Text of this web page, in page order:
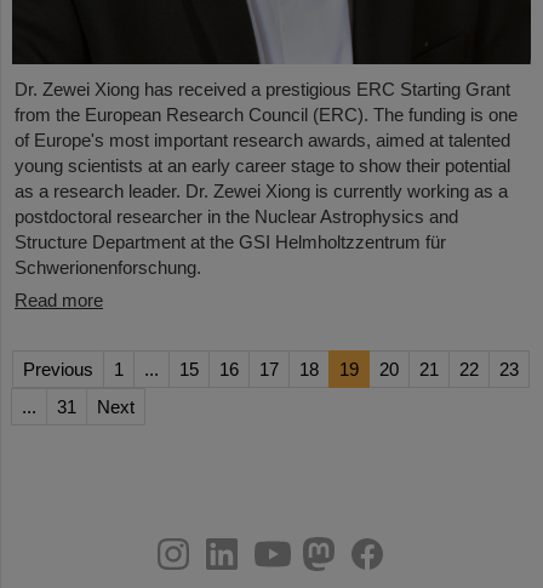
Dr. Zewei Xiong has received a prestigious ERC Starting Grant
from the European Research Council (ERC). The funding is one
of Europe's most important research awards, aimed at talented
young scientists at an early career stage to show their potential
as a research leader. Dr. Zewei Xiong is currently working as a
postdoctoral researcher in the Nuclear Astrophysics and
Structure Department at the GSI Helmholtzzentrum für
Schwerionenforschung.
Read more
Previous 1 ... 15 16 17 18 19 20 21 22
23
...
31 Next
youtube
helmholtz.social
facebook